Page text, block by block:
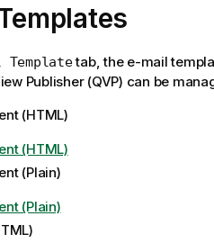
Templatetab, the e-mail
Publisher (QVP) can be
(HTML)
(HTML)
(Plain)
(Plain)